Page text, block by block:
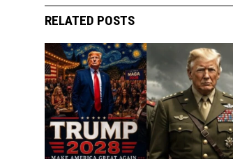
RELATED POSTS